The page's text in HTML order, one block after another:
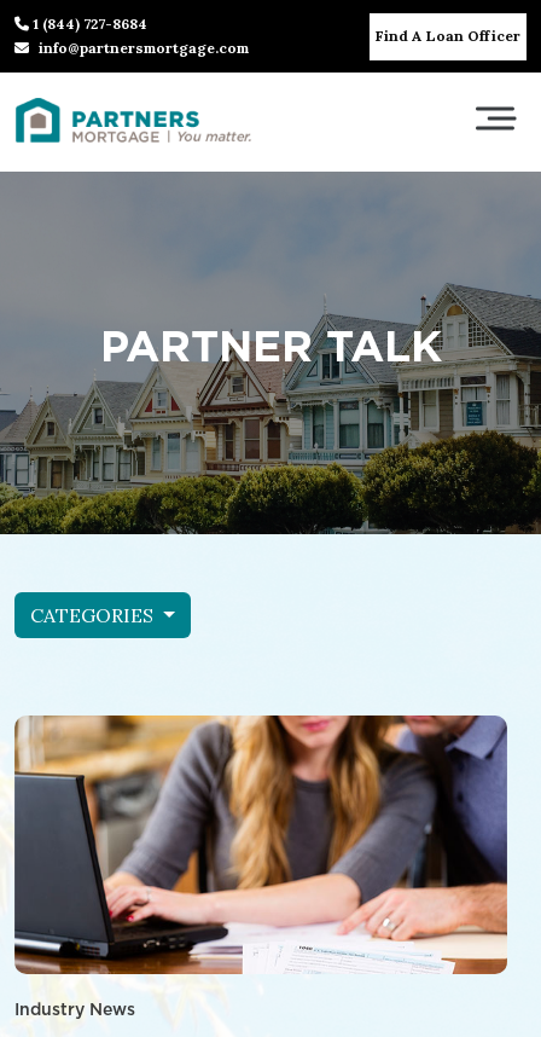
1 (844) 727-8684
info@partnersmortgage.com
Find A Loan Officer
PARTNER TALK
CATEGORIES
Industry News